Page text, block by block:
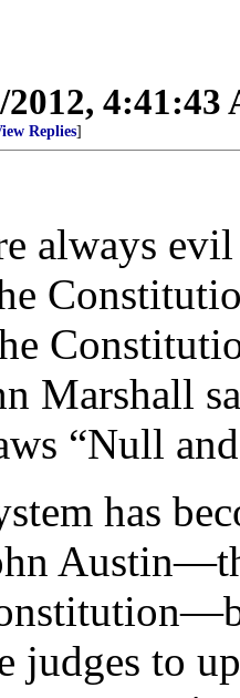
2012, 4:41:43
Replies]
always
Marshall
“Null
has
judges to